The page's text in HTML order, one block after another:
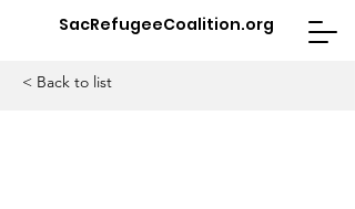
SacRefugeeCoalition.org
< Back to list